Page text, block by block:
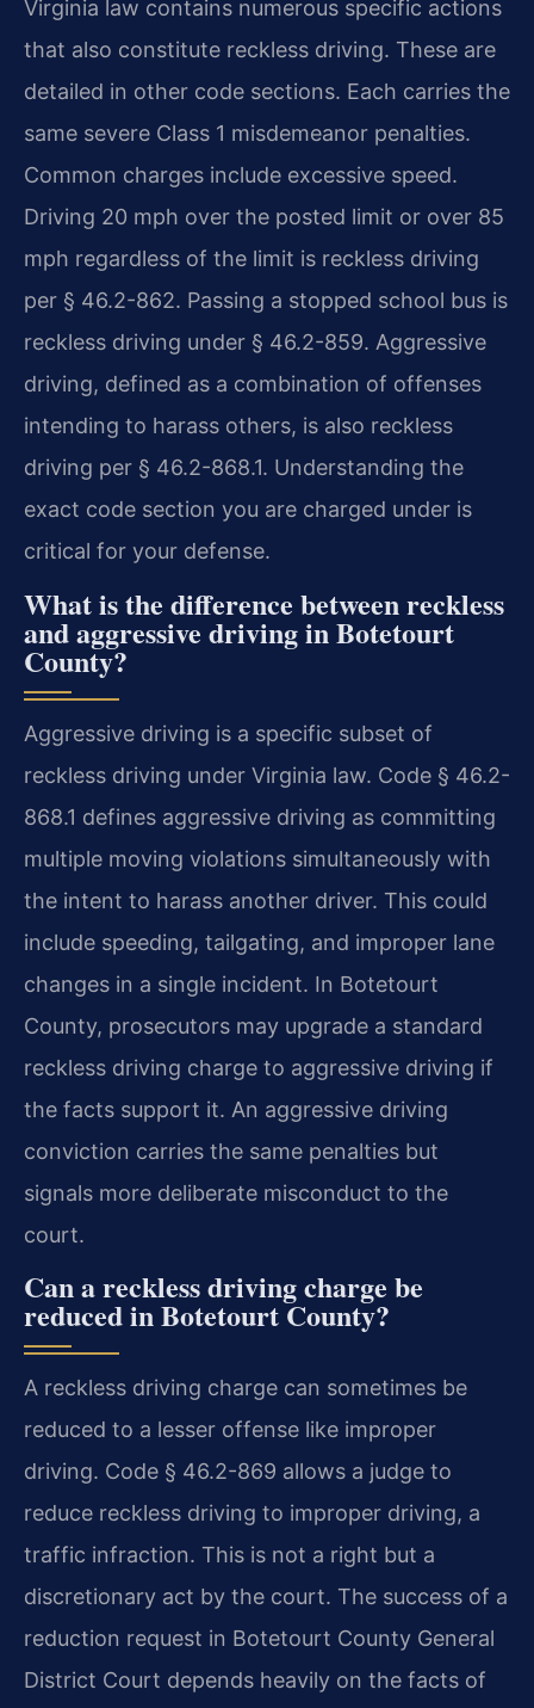
Virginia law contains numerous specific actions
that also constitute reckless driving. These are
detailed in other code sections. Each carries the
same severe Class 1 misdemeanor penalties.
Common charges include excessive speed.
Driving 20 mph over the posted limit or over 85
mph regardless of the limit is reckless driving
per § 46.2-862. Passing a stopped school bus is
reckless driving under § 46.2-859. Aggressive
driving, defined as a combination of offenses
intending to harass others, is also reckless
driving per § 46.2-868.1. Understanding the
exact code section you are charged under is
critical for your defense.
What is the difference between reckless
and aggressive driving in Botetourt
County?
Aggressive driving is a specific subset of
reckless driving under Virginia law. Code § 46.2-
868.1 defines aggressive driving as committing
multiple moving violations simultaneously with
the intent to harass another driver. This could
include speeding, tailgating, and improper lane
changes in a single incident. In Botetourt
County, prosecutors may upgrade a standard
reckless driving charge to aggressive driving if
the facts support it. An aggressive driving
conviction carries the same penalties but
signals more deliberate misconduct to the
court.
Can a reckless driving charge be
reduced in Botetourt County?
A reckless driving charge can sometimes be
reduced to a lesser offense like improper
driving. Code § 46.2-869 allows a judge to
reduce reckless driving to improper driving, a
traffic infraction. This is not a right but a
discretionary act by the court. The success of a
reduction request in Botetourt County General
District Court depends heavily on the facts of